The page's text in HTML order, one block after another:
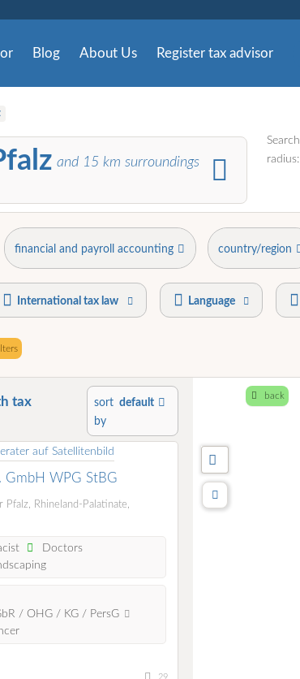
Blog About Us Register tax advisor
and 15 km surroundings
Search
radius:
financial and payroll accounting country/region
International tax law Language
tax
sort
by
default
GmbH WPG StBG
Rhineland-Palatinate,
Doctors
/ OHG / KG / PersG
29
back